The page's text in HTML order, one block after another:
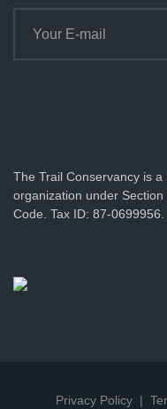
The Trail Conservancy is
organization under
Code. Tax ID: 87-0699956.
Privacy Policy